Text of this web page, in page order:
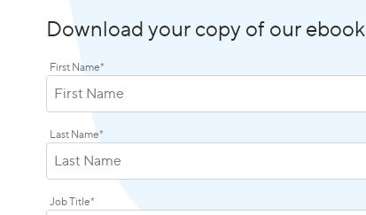
Download your copy of our ebook
First Name*
Last Name*
Job Title*